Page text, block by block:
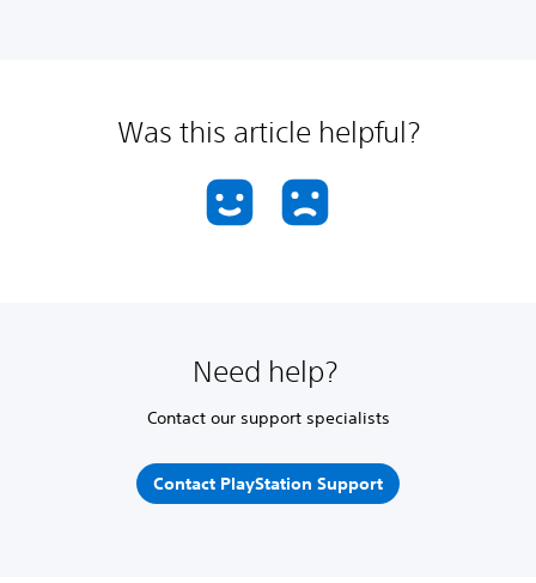
Was this article helpful?
Need help?
Contact our support specialists
Contact PlayStation Support